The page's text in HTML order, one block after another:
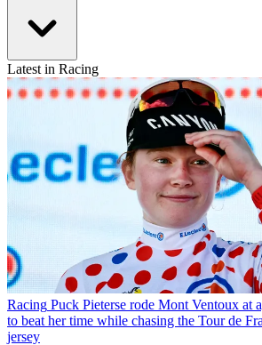
Latest in Racing
Racing Puck Pieterse rode Mont Ventoux at
to beat her time while chasing the Tour de
jersey